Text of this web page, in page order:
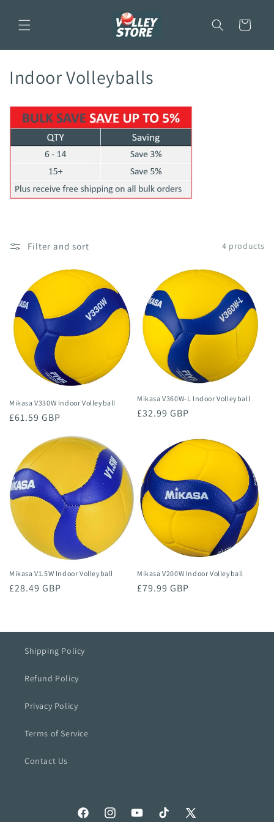
content
Cart
C
o
l
l
c
i
Indoor Volleyballs
Filter and sort 4 products
Mikasa V330W Indoor Volleyball
Regular
£61.59 GBP
Mikasa V360W-L Indoor Volleyball
Regular
£32.99 GBP
Mikasa V1.5W Indoor Volleyball
Regular
£28.49 GBP
Mikasa V200W Indoor Volleyball
Regular
£79.99 GBP
Shipping Policy
Refund Policy
Privacy Policy
Terms of Service
Contact Us
FacebookInstagramYouTubeTikTok X